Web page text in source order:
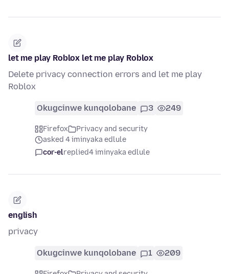
let me play Roblox let me play Roblox
Delete privacy connection errors and let me play
Roblox
Okugcinwe kunqolobane 3 249
Firefox
Privacy and security
asked 4 iminyaka edlule
cor-elreplied4 iminyaka edlule
english
privacy
Okugcinwe kunqolobane 1 209